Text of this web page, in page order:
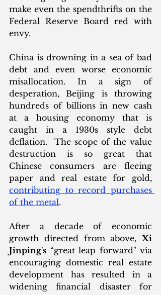
make even the spendthrifts on the
Federal Reserve Board red with
envy.
China is drowning in a sea of bad
debt and even worse economic
misallocation. In a sign of
desperation, Beijing is throwing
hundreds of billions in new cash
at a housing economy that is
caught in a 1930s style debt
deflation.  The scope of the value
destruction is so great that
Chinese consumers are fleeing
contributing to record purchases
of the metal.
After a decade of economic
growth directed from above, Xi
Jinping's “great leap forward" via
encouraging domestic real estate
development has resulted in a
widening financial disaster for